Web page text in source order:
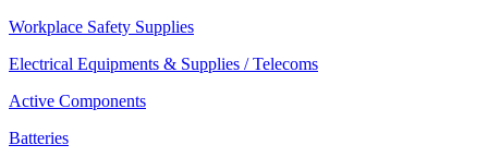
Workplace Safety Supplies
Electrical Equipments & Supplies / Telecoms
Active Components
Batteries